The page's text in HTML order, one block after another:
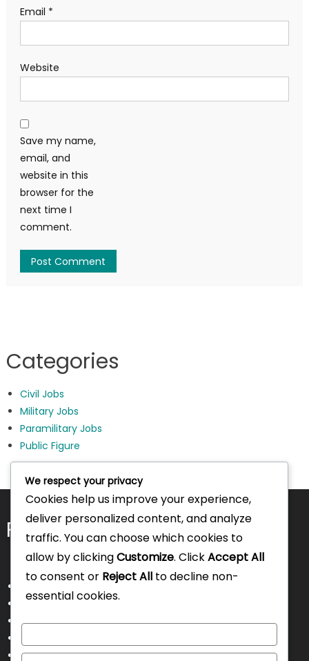
Email *
Website
Save my name,
email, and
website in this
browser for the
next time I
comment.
Categories
Civil Jobs
Military Jobs
Paramilitary Jobs
Public Figure
Pages
Contact Us
Disclaimer
Terms and Conditions
We respect your privacy
Cookies help us improve your experience,
deliver personalized content, and analyze
traffic. You can choose which cookies to
allow by clickingCustomize. ClickAccept All
to consent or Reject All to decline non-
essential cookies.